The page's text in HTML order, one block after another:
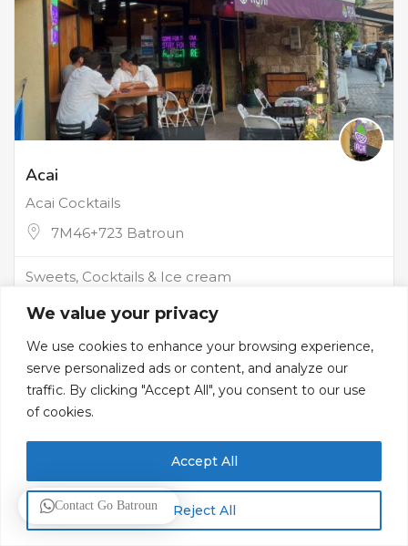
We value your privacy
We use cookies to enhance your browsing experience,
serve personalized ads or content, and analyze our
traffic. By clicking "Accept All", you consent to our use
of cookies.
Reject All
Accept All
Acai
Acai Cocktails
7M46+723 Batroun
Sweets, Cocktails & Ice cream
Contact Go Batroun